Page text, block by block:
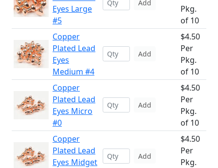
Eyes Large
#5
Add
Pkg.
of 10
Copper
Plated Lead
Eyes
Medium #4
Add
$4.50
Per
Pkg.
of 10
Copper
Plated Lead
Eyes Micro
#0
Add
$4.50
Per
Pkg.
of 10
Copper
Plated Lead
Eyes Midget
Add
$4.50
Per
Pkg.